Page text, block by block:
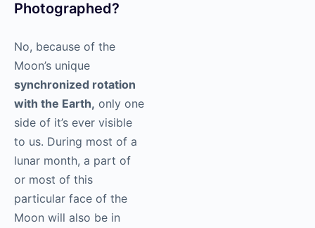
Photographed?
No, because of the
Moon’s unique
synchronized rotation
with the Earth, only one
side of it’s ever visible
to us. During most of a
lunar month, a part of
or most of this
particular face of the
Moon will also be in